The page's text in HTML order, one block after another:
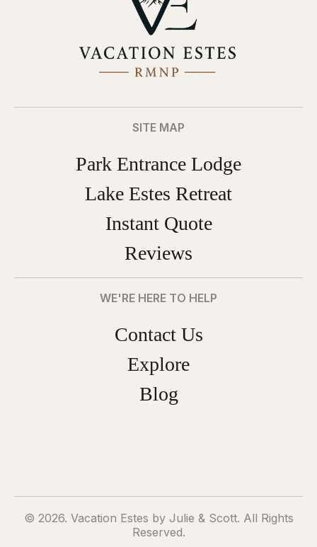
SITE MAP
Park Entrance Lodge
Lake Estes Retreat
Instant Quote
Reviews
WE'RE HERE TO HELP
Contact Us
Explore
Blog
© 2026. Vacation Estes by Julie & Scott. All Rights
Reserved.